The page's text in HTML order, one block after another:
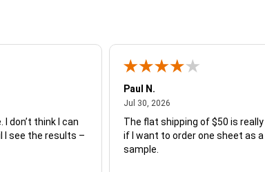
I don’t think I can
I see the results –
Paul N.
Jul 30, 2026July 30, 2026
The flat shipping of $50 is
if I want to order one sheet as
sample.